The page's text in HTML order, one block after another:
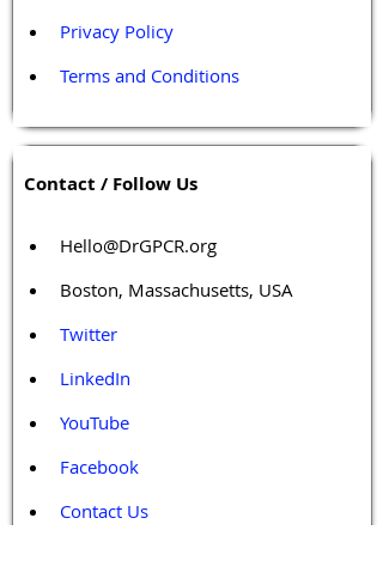
Privacy Policy
Terms and Conditions
Contact / Follow Us
Hello@DrGPCR.org
Boston, Massachusetts, USA
Twitter
LinkedIn
YouTube
Facebook
Contact Us